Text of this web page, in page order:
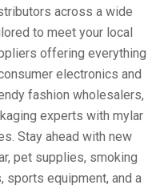
across a wide
to meet your local
offering everything
electronics and
fashion wholesalers,
experts with mylar
Stay ahead with new
pet supplies, smoking
sports equipment, and a